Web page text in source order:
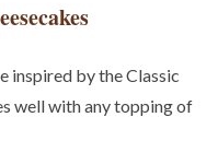
inspired by the Classic
well with any topping of